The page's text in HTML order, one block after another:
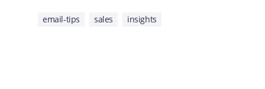
email-tips sales insights